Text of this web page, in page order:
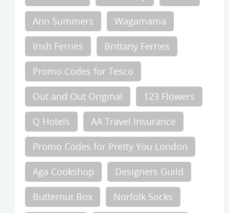
Ann Summers Wagamama
Irish Ferries Brittany Ferries
Promo Codes for Tesco
Out and Out Original 123 Flowers
Q Hotels AA Travel Insurance
Promo Codes for Pretty You London
Aga Cookshop Designers Guild
Butternut Box Norfolk Socks